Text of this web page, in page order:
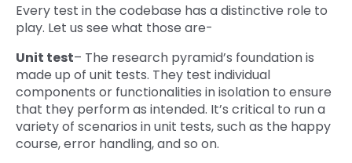
Every test in the codebase has a distinctive role to
play. Let us see what those are-
Unit test– The research pyramid’s foundation is
made up of unit tests. They test individual
components or functionalities in isolation to ensure
that they perform as intended. It’s critical to run a
variety of scenarios in unit tests, such as the happy
course, error handling, and so on.